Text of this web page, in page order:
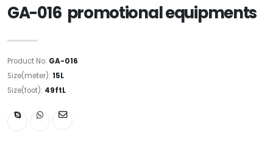
GA-016 promotional equipments
Product No: GA-016
Size(meter): 15L
Size(foot): 49ftL